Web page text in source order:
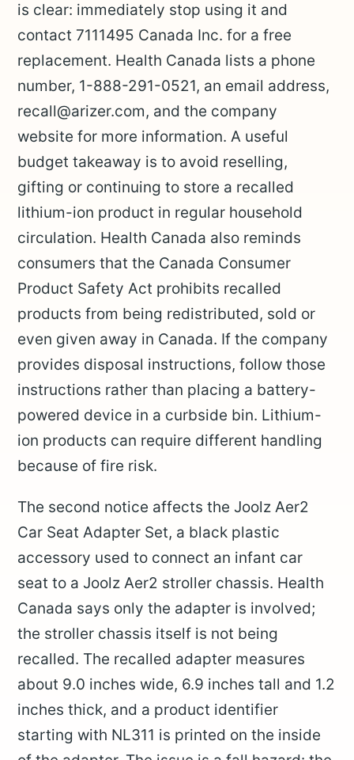
is clear: immediately stop using it and
contact 7111495 Canada Inc. for a free
replacement. Health Canada lists a phone
number, 1-888-291-0521, an email address,
recall@arizer.com, and the company
website for more information. A useful
budget takeaway is to avoid reselling,
gifting or continuing to store a recalled
lithium-ion product in regular household
circulation. Health Canada also reminds
consumers that the Canada Consumer
Product Safety Act prohibits recalled
products from being redistributed, sold or
even given away in Canada. If the company
provides disposal instructions, follow those
instructions rather than placing a battery-
powered device in a curbside bin. Lithium-
ion products can require different handling
because of fire risk.
The second notice affects the Joolz Aer2
Car Seat Adapter Set, a black plastic
accessory used to connect an infant car
seat to a Joolz Aer2 stroller chassis. Health
Canada says only the adapter is involved;
the stroller chassis itself is not being
recalled. The recalled adapter measures
about 9.0 inches wide, 6.9 inches tall and 1.2
inches thick, and a product identifier
starting with NL311 is printed on the inside